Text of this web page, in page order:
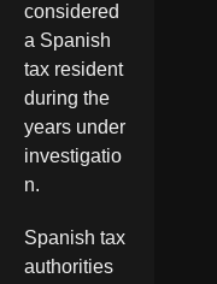
considered
a Spanish
tax resident
during the
years under
investigatio
n.
Spanish tax
authorities